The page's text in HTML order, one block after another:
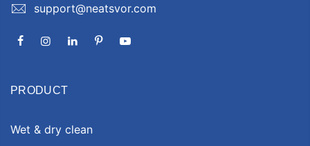
support@neatsvor.com
PRODUCT
Wet & dry clean